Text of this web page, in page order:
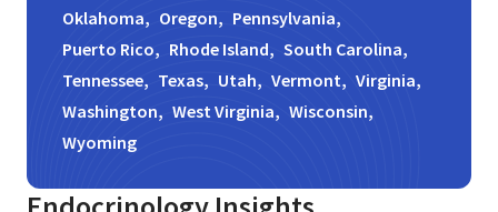
Oklahoma, Oregon, Pennsylvania,
Puerto Rico, Rhode Island, South Carolina,
Tennessee, Texas, Utah, Vermont, Virginia,
Washington, West Virginia, Wisconsin,
Wyoming